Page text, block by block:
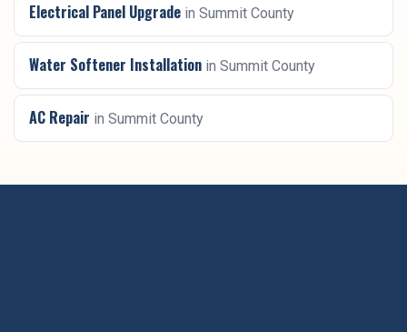
Electrical Panel Upgrade in Summit County
Water Softener Installation in Summit County
AC Repair in Summit County